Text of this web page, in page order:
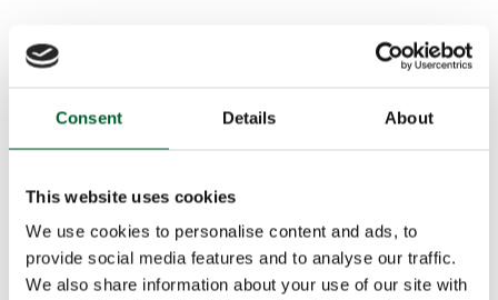
Consent Details About
This website uses cookies
We use cookies to personalise content and ads, to
provide social media features and to analyse our traffic.
We also share information about your use of our site with